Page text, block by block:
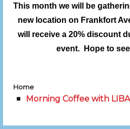
This month we will be
new location on Frankfort
will receive a 20% discount
event. Hope to
Home
Morning Coffee with